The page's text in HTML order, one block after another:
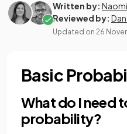
Written by:
Reviewed by:
Updated on 26
Basic
What do I need
probability?